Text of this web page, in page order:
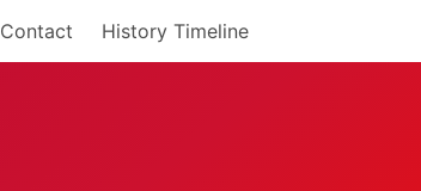
Contact History Timeline